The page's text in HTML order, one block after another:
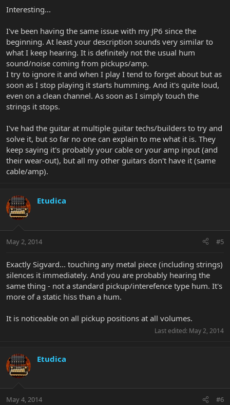
Interesting...
I've been having the same issue with my JP6 since the
beginning. At least your description sounds very similar to
what I keep hearing. It is definitely not the usual hum
sound/noise coming from pickups/amp.
I try to ignore it and when I play I tend to forget about but as
soon as I stop playing it starts humming. And it's quite loud,
even on a clean channel. As soon as I simply touch the
strings it stops.
I've had the guitar at multiple guitar techs/builders to try and
solve it, but so far no one can explain to me what it is. They
keep saying it's probably your cable or your amp input (and
their wear-out), but all my other guitars don't have it (same
cable/amp).
Etudica
May 2, 2014 #5
Exactly Sigvard... touching any metal piece (including strings)
silences it immediately. And you are probably hearing the
same thing - not a standard pickup/interefence type hum. It's
more of a static hiss than a hum.
It is noticeable on all pickup positions at all volumes.
Last edited: May 2, 2014
Etudica
May 4, 2014 #6